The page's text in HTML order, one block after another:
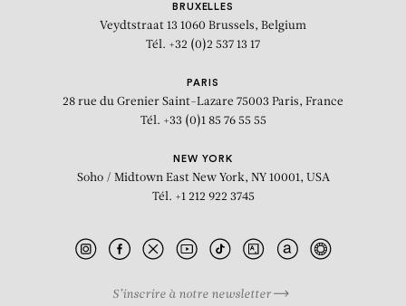
BRUXELLES
Veydtstraat 13 1060 Brussels, Belgium
Tél. +32 (0)2 537 13 17
PARIS
28 rue du Grenier Saint-Lazare 75003 Paris, France
Tél. +33 (0)1 85 76 55 55
NEW YORK
Soho / Midtown East New York, NY 10001, USA
Tél. +1 212 922 3745
S’inscrire à notre newsletter